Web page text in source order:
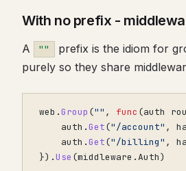
With no prefix -
A ""
prefix is the idiom for
purely so they share
web .Group ("" , func (auth
auth .Get("/account" ,
auth .Get("/billing" ,
}).Use (middleware .Auth)